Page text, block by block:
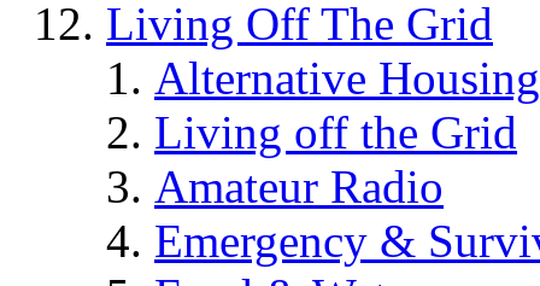
Living Off The Grid
Alternative Housing
Living off the Grid
Amateur Radio
Emergency &